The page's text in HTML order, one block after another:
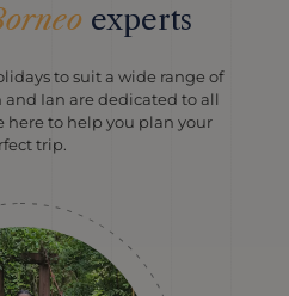
experts
to suit a wide range of
and Ian are dedicated to all
here to help you plan your
trip.